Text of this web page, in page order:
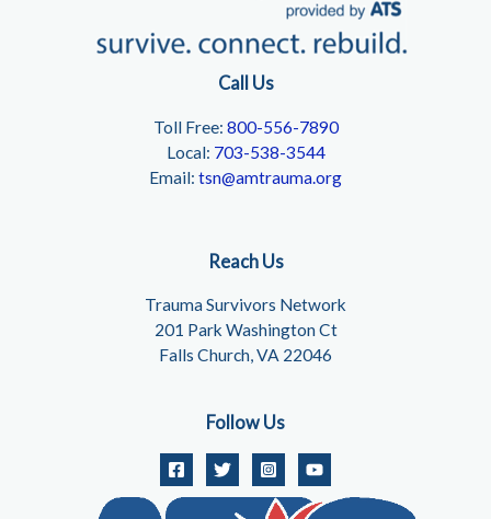
Call Us
Toll Free: 800-556-7890
Local: 703-538-3544
Email: tsn@amtrauma.org
Reach Us
Trauma Survivors Network
201 Park Washington Ct
Falls Church, VA 22046
Follow Us